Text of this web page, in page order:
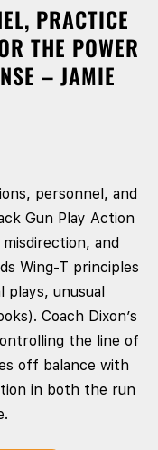
PRACTICE
THE POWER
– JAMIE
personnel, and
Gun Play Action
and
Wing‑T principles
plays, unusual
Coach Dixon’s
the line of
off balance with
in both the run